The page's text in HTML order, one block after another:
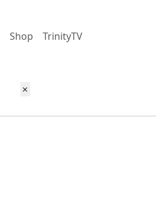
Shop TrinityTV